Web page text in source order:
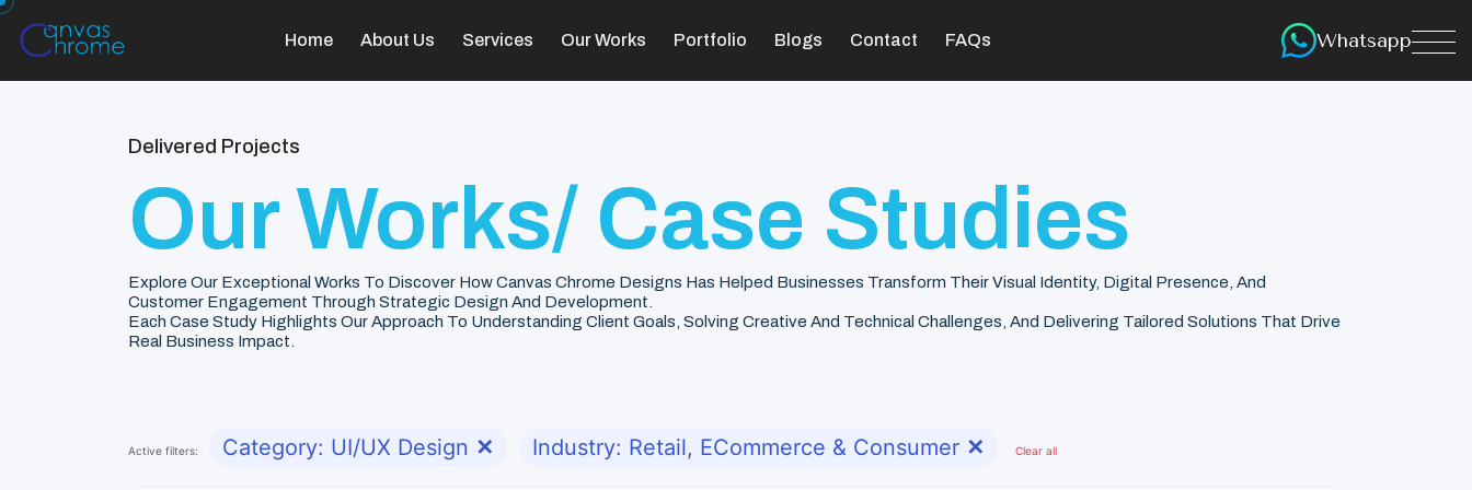
Home About Us Services Our Works Portfolio Blogs Contact FAQs Whatsapp
Delivered Projects
Our Works/ Case Studies
Explore Our Exceptional Works To Discover How Canvas Chrome Designs Has Helped Businesses Transform Their Visual Identity, Digital Presence, And
Customer Engagement Through Strategic Design And Development.
Each Case Study Highlights Our Approach To Understanding Client Goals, Solving Creative And Technical Challenges, And Delivering Tailored Solutions That Drive
Real Business Impact.
Active filters: Category: UI/UX Design ✕ Industry: Retail, ECommerce & Consumer ✕ Clear all